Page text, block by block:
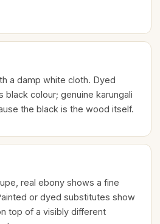
a damp white cloth. Dyed
black colour; genuine karungali
the black is the wood itself.
real ebony shows a fine
or dyed substitutes show
top of a visibly different